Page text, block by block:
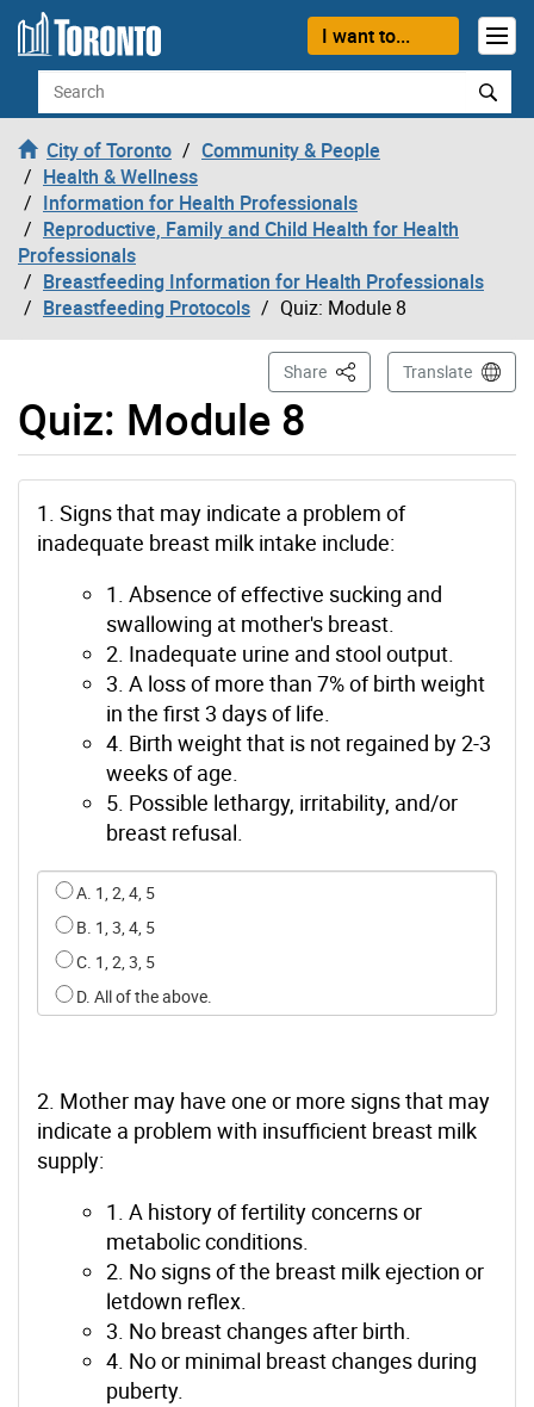
Skip to content
I want to...
Search
City of Toronto
Community & People
Health & Wellness
Information for Health Professionals
Reproductive, Family and Child Health for Health
Professionals
Breastfeeding Information for Health Professionals
Breastfeeding Protocols
Quiz: Module 8
Quiz: Module 8
Share This PageTranslate
1. Signs that may indicate a problem of
inadequate breast milk intake include:
1. Absence of effective sucking and
swallowing at mother's breast.
2. Inadequate urine and stool output.
3. A loss of more than 7% of birth weight
in the first 3 days of life.
4. Birth weight that is not regained by 2-3
weeks of age.
5. Possible lethargy, irritability, and/or
breast refusal.
Select an option for q0
A. 1, 2, 4, 5
B. 1, 3, 4, 5
C. 1, 2, 3, 5
D. All of the above.
2. Mother may have one or more signs that may
indicate a problem with insufficient breast milk
supply:
1. A history of fertility concerns or
metabolic conditions.
2. No signs of the breast milk ejection or
letdown reflex.
3. No breast changes after birth.
4. No or minimal breast changes during
puberty.